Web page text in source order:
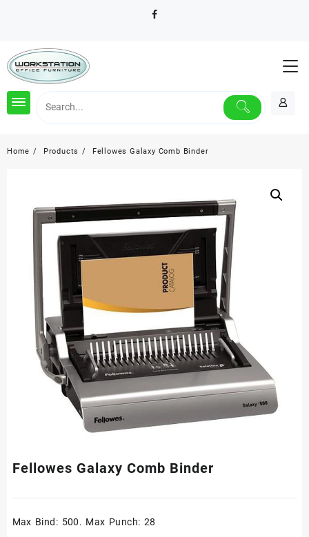
Home Products Fellowes Galaxy Comb Binder
Fellowes Galaxy Comb Binder
Max Bind: 500. Max Punch: 28